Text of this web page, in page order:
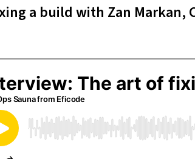
a build with Zan Markan,